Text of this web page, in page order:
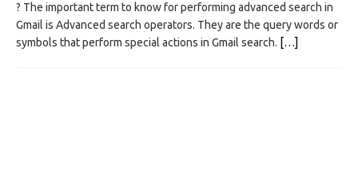
? The important term to know for performing advanced search in
Gmail is Advanced search operators. They are the query words or
symbols that perform special actions in Gmail search. […]